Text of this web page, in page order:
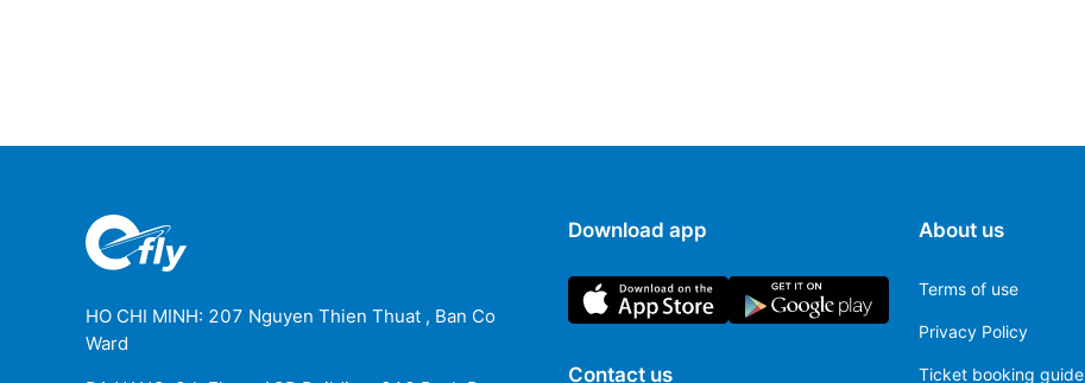
HO CHI MINH: 207 Nguyen Thien Thuat , Ban Co
Ward
Download app
Contact us
About us
Terms of use
Privacy Policy
Ticket booking guide